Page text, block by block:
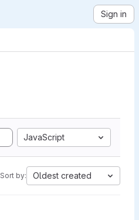
Sign in
JavaScript
Sort by: Oldest created